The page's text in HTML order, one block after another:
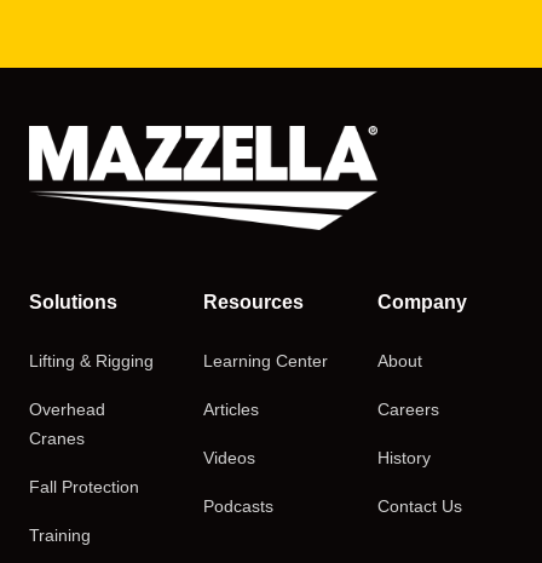
Solutions
Lifting & Rigging
Overhead
Cranes
Fall Protection
Training
Resources
Learning Center
Articles
Videos
Podcasts
Company
About
Careers
History
Contact Us